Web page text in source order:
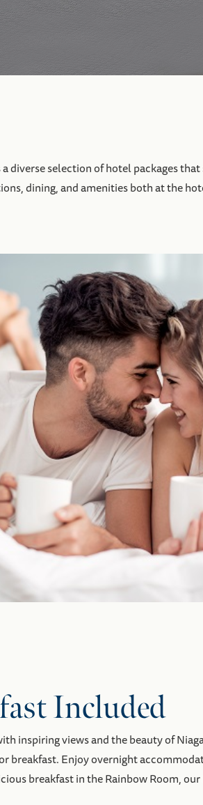
selection of hotel packages that
dining, and amenities both at the
Included
inspiring views and the beauty of
breakfast. Enjoy overnight
breakfast in the Rainbow Room,